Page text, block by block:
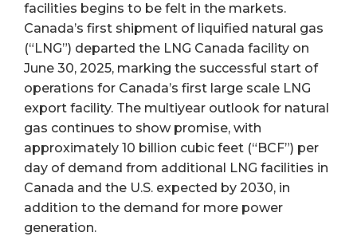
facilities begins to be felt in the markets.
Canada’s first shipment of liquified natural gas
(“LNG”) departed the LNG Canada facility on
June 30, 2025, marking the successful start of
operations for Canada’s first large scale LNG
export facility. The multiyear outlook for natural
gas continues to show promise, with
approximately 10 billion cubic feet (“BCF”) per
day of demand from additional LNG facilities in
Canada and the U.S. expected by 2030, in
addition to the demand for more power
generation.